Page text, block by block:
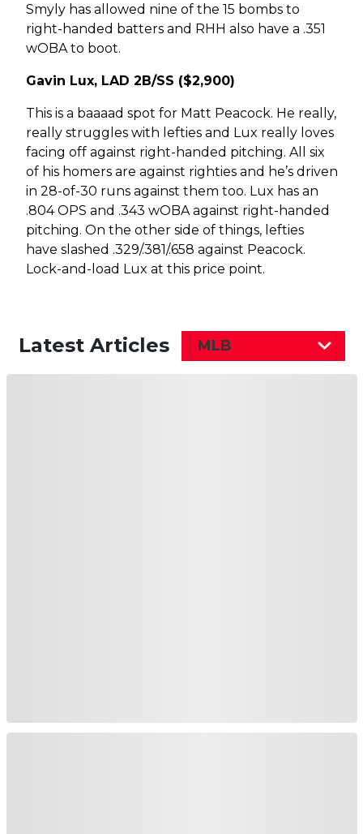
Smyly has allowed nine of the 15 bombs to
right-handed batters and RHH also have a .351
wOBA to boot.
Gavin Lux, LAD 2B/SS ($2,900)
This is a baaaad spot for Matt Peacock. He really,
really struggles with lefties and Lux really loves
facing off against right-handed pitching. All six
of his homers are against righties and he’s driven
in 28-of-30 runs against them too. Lux has an
.804 OPS and .343 wOBA against right-handed
pitching. On the other side of things, lefties
have slashed .329/.381/.658 against Peacock.
Lock-and-load Lux at this price point.
Latest Articles MLB